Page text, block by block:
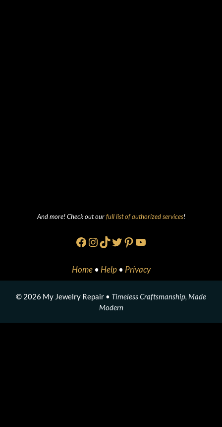
And more! Check out ourfull list of authorized services!
Facebook
Instagram
TikTok
Twitter
Pinterest
YouTube
Home • Help • Privacy
© 2026 My Jewelry Repair • Timeless Craftsmanship, Made
Modern